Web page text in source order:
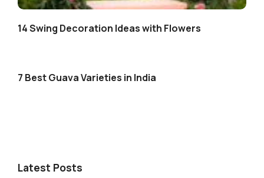
14 Swing Decoration Ideas with Flowers
7 Best Guava Varieties in India
Latest Posts